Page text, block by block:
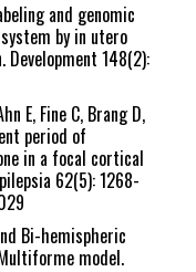
and genomic
by in utero
Development 148(2):
E, Fine C, Brang D,
period of
in a focal cortical
62(5): 1268-
Bi-hemispheric
model.